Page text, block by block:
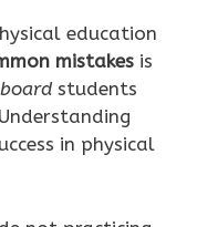
education
mistakes is
students
in physical